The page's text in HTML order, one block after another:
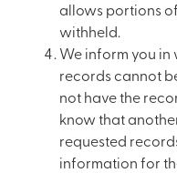
allows portions
withheld.
We inform you in
records cannot
not have the
know that
requested
information for